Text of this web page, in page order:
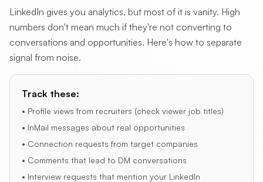
LinkedIn gives you analytics, but most of it is vanity. High
numbers don't mean much if they're not converting to
conversations and opportunities. Here's how to separate
signal from noise.
Track these:
• Profile views from recruiters (check viewer job titles)
• InMail messages about real opportunities
• Connection requests from target companies
• Comments that lead to DM conversations
• Interview requests that mention your LinkedIn